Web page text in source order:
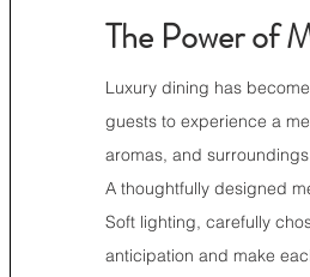
The Power of
Luxury dining has
guests to experience a
aromas, and
A thoughtfully designed
Soft lighting, carefully
anticipation and make